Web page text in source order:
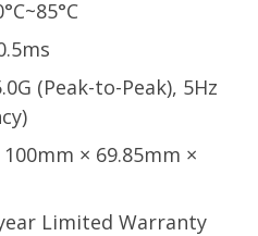
(Peak-to-Peak), 5Hz
× 69.85mm ×
Limited Warranty